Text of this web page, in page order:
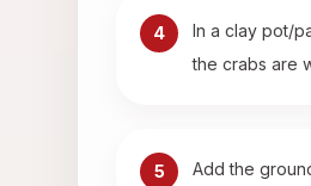
4
In a clay pot/
the crabs are
5 Add the